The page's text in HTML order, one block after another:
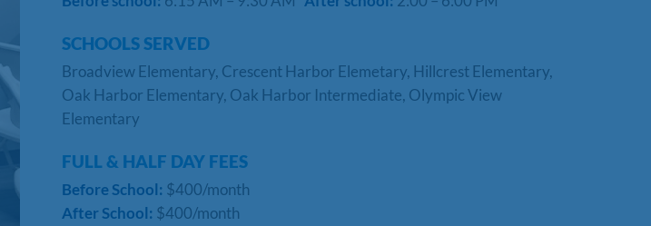
SCHOOLS SERVED
Broadview Elementary, Crescent Harbor Elemetary, Hillcrest Elementary,
Oak Harbor Elementary, Oak Harbor Intermediate, Olympic View
Elementary
FULL & HALF DAY FEES
Before School: $400/month
After School: $400/month